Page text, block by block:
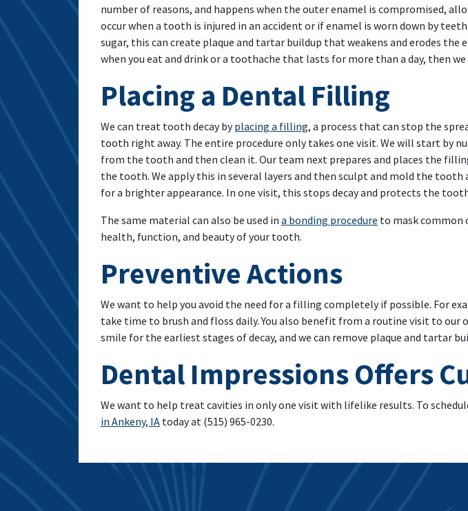
number of reasons, and happens when the outer enamel is compromised,
occur when a tooth is injured in an accident or if enamel is worn down by
sugar, this can create plaque and tartar buildup that weakens and erodes the
when you eat and drink or a toothache that lasts for more than a day, then
Placing a Dental Filling
We can treat tooth decay byplacing a filling, a process that can stop the
tooth right away. The entire procedure only takes one visit. We will start by
from the tooth and then clean it. Our team next prepares and places the
the tooth. We apply this in several layers and then sculpt and mold the
for a brighter appearance. In one visit, this stops decay and protects the
The same material can also be used in a bonding procedure to mask common
health, function, and beauty of your tooth.
Preventive Actions
We want to help you avoid the need for a filling completely if possible. For
take time to brush and floss daily. You also benefit from a routine visit to our
smile for the earliest stages of decay, and we can remove plaque and tartar
Dental Impressions Offers
We want to help treat cavities in only one visit with lifelike results. To
in Ankeny, IA today at (515) 965-0230.